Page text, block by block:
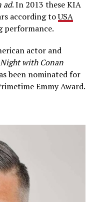
ad. In 2013 these KIA
according toUSA
actor and
with Conan
been nominated for
Emmy Award.